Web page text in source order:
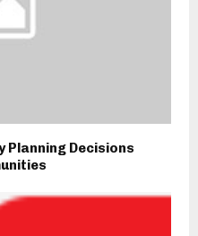
Planning Decisions